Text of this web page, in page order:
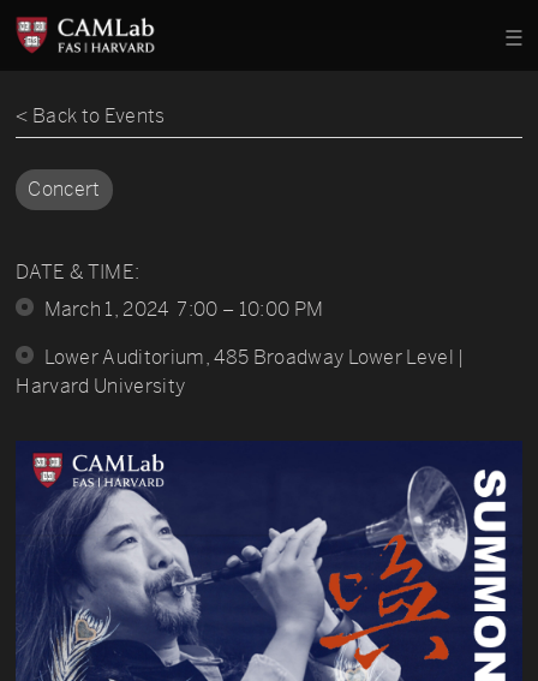
< Back to Events
Concert
DATE & TIME:
March 1, 2024 7:00 – 10:00 PM
Lower Auditorium, 485 Broadway Lower Level |
Harvard University